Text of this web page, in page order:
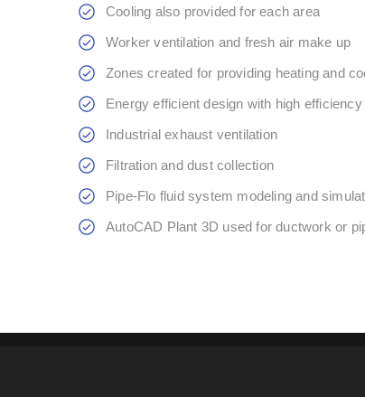
Cooling also provided for each area
Worker ventilation and fresh air make up
Zones created for providing heating and
Energy efficient design with high
Industrial exhaust ventilation
Filtration and dust collection
Pipe-Flo fluid system modeling and
AutoCAD Plant 3D used for ductwork or